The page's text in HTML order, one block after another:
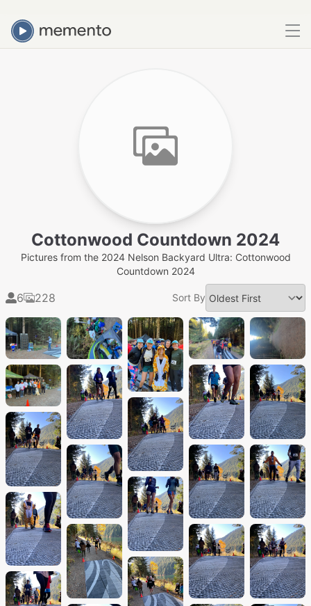
Cottonwood Countdown 2024
Pictures from the 2024 Nelson Backyard Ultra: Cottonwood
Countdown 2024
6 228 Sort By